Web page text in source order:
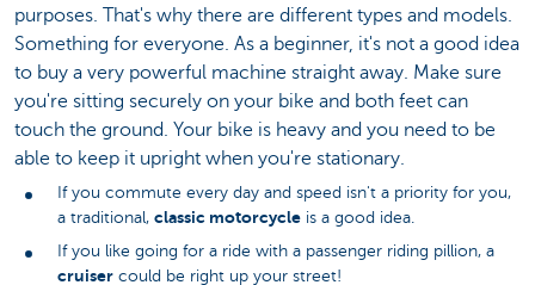
purposes. That's why there are different types and models.
Something for everyone. As a beginner, it's not a good idea
to buy a very powerful machine straight away. Make sure
you're sitting securely on your bike and both feet can
touch the ground. Your bike is heavy and you need to be
able to keep it upright when you're stationary.
If you commute every day and speed isn't a priority for you,
a traditional, classic motorcycle is a good idea.
If you like going for a ride with a passenger riding pillion, a
cruiser could be right up your street!